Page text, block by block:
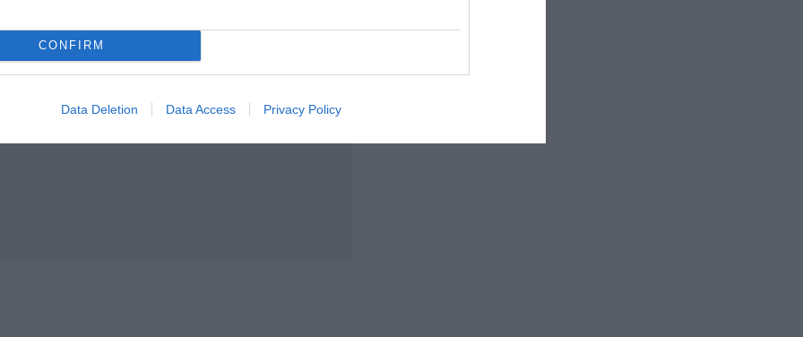
CONFIRM
Data Deletion Data Access Privacy Policy
Leisure club (onsite or nearby)